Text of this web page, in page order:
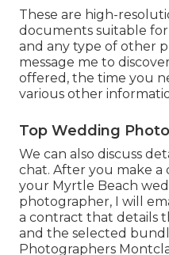
These are high-
documents suitable
and any type of other
message me to
offered, the time you
various other
Top Wedding
We can also discuss
chat. After you make a
your Myrtle Beach
photographer, I will
a contract that details
and the selected
Photographers